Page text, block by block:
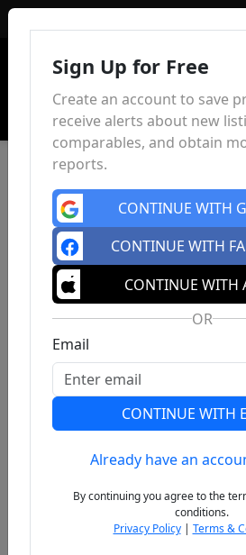
Previous
Sign Up for Free
Create an account to save
receive alerts about new
comparables, and obtain
reports.
CONTINUE WITH
CONTINUE WITH
CONTINUE WITH
OR
Email
CONTINUE WITH
Already have an
By continuing you agree to the
conditions.
Privacy Policy| Terms &